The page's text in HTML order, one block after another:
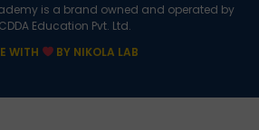
is a brand owned and operated by
Education Pvt. Ltd.
WITH
BY NIKOLA LAB